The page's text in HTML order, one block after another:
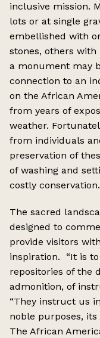
inclusive mission.
lots or at single
embellished with
stones, others
a monument may
connection to an
on the African
from years of
weather.
from individuals
preservation of
of washing and
costly conservation.
The sacred
designed to
provide visitors
inspiration. “It is
repositories of the
admonition, of
“They instruct us
noble purposes,
The African